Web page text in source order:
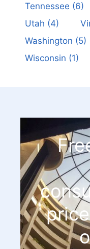
Tennessee (6)
Utah (4)
Washington (5)
Wisconsin (1)